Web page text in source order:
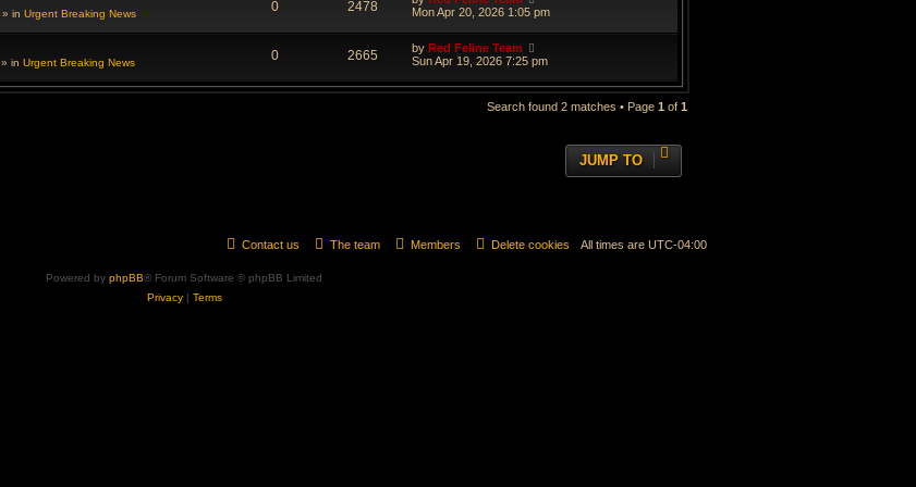
» in Urgent Breaking News 0 2478
Mon Apr 20, 2026 1:05 pm
» in Urgent Breaking News 0 2665 by Red Feline Team
Sun Apr 19, 2026 7:25 pm
Search found 2 matches • Page 1 of 1
JUMP TO
All times are UTC-04:00
Delete cookies
Members
The team
Contact us
Powered by phpBB® Forum Software © phpBB Limited
Privacy| Terms